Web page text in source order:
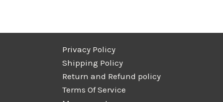
Privacy Policy
Shipping Policy
Return and Refund policy
Terms Of Service